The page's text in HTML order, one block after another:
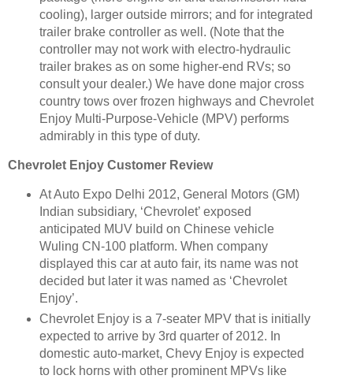
cooling), larger outside mirrors; and for integrated
trailer brake controller as well. (Note that the
controller may not work with electro-hydraulic
trailer brakes as on some higher-end RVs; so
consult your dealer.) We have done major cross
country tows over frozen highways and Chevrolet
Enjoy Multi-Purpose-Vehicle (MPV) performs
admirably in this type of duty.
Chevrolet Enjoy Customer Review
At Auto Expo Delhi 2012, General Motors (GM)
Indian subsidiary, ‘Chevrolet’ exposed
anticipated MUV build on Chinese vehicle
Wuling CN-100 platform. When company
displayed this car at auto fair, its name was not
decided but later it was named as ‘Chevrolet
Enjoy’.
Chevrolet Enjoy is a 7-seater MPV that is initially
expected to arrive by 3rd quarter of 2012. In
domestic auto-market, Chevy Enjoy is expected
to lock horns with other prominent MPVs like